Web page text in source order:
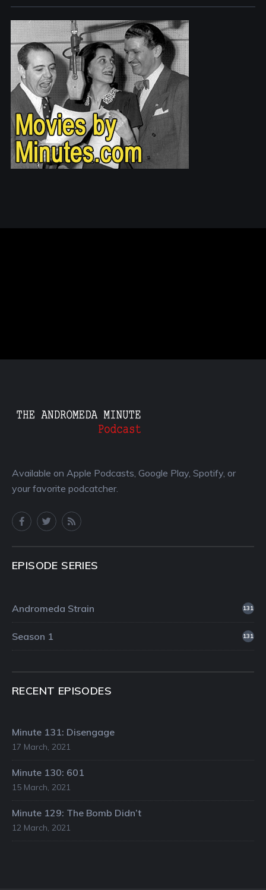
Available on Apple Podcasts, Google Play, Spotify, or
your favorite podcatcher.
EPISODE SERIES
Andromeda Strain 131
Season 1 131
RECENT EPISODES
Minute 131: Disengage
17 March, 2021
Minute 130: 601
15 March, 2021
Minute 129: The Bomb Didn’t
12 March, 2021